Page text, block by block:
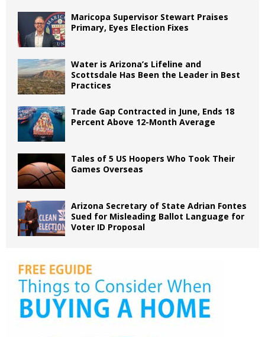
Maricopa Supervisor Stewart Praises
Primary, Eyes Election Fixes
Water is Arizona’s Lifeline and
Scottsdale Has Been the Leader in Best
Practices
Trade Gap Contracted in June, Ends 18
Percent Above 12-Month Average
Tales of 5 US Hoopers Who Took Their
Games Overseas
Arizona Secretary of State Adrian Fontes
Sued for Misleading Ballot Language for
Voter ID Proposal